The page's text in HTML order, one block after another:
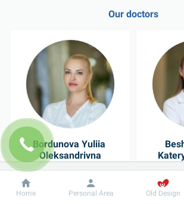
Our doctors
Bordunova Yuliia
Oleksandrivna
Cosmetologist
Dobrobut Information
Home Personal Area Old Design